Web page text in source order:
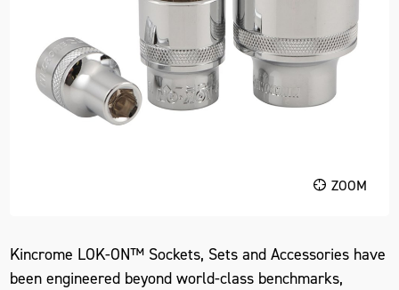
ZOOM
Kincrome LOK-ON™ Sockets, Sets and Accessories have
been engineered beyond world-class benchmarks,